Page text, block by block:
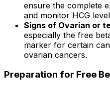
ensure the complete
and monitor HCG
Signs of Ovarian or
especially the free
marker for certain
ovarian cancers.
Preparation for Free